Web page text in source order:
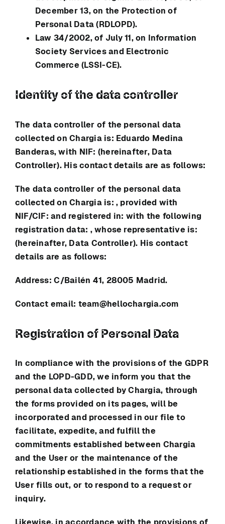
December 13, on the Protection of
Personal Data (RDLOPD).
Law 34/2002, of July 11, on Information
Society Services and Electronic
Commerce (LSSI-CE).
Identity of the data controller
The data controller of the personal data
collected onChargiais: Eduardo Medina
Banderas, with NIF: (hereinafter, Data
Controller). His contact details are as follows:
The data controller of the personal data
collected onChargiais: , provided with
NIF/CIF: and registered in: with the following
registration data: , whose representative is:
(hereinafter, Data Controller). His contact
details are as follows:
Address:⁠C/Bailén 41, 28005 Madrid.
Contact email: team@hellochargia.com
Registration of Personal Data
In compliance with the provisions of the GDPR
and the LOPD-GDD, we inform you that the
personal data collected byChargia, through
the forms provided on its pages, will be
incorporated and processed in our file to
facilitate, expedite, and fulfill the
commitments established between Chargia
and the User or the maintenance of the
relationship established in the forms that the
User fills out, or to respond to a request or
inquiry.